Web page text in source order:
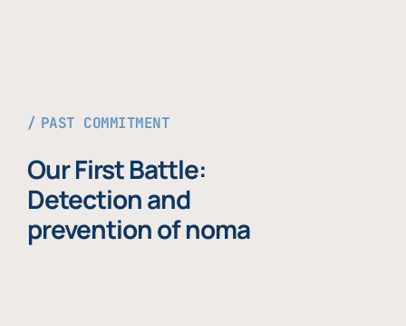
PAST COMMITMENT
Our First Battle:
Detection and
prevention of noma